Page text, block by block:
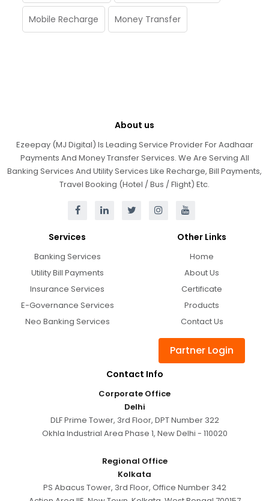
Mobile Recharge Money Transfer
About us
Ezeepay (MJ Digital) Is Leading Service Provider For Aadhaar
Payments And Money Transfer Services. We Are Serving All
Banking Services And Utility Services Like Recharge, Bill Payments,
Travel Booking (Hotel / Bus / Flight) Etc.
Services
Banking Services
Utility Bill Payments
Insurance Services
E-Governance Services
Neo Banking Services
Other Links
Home
About Us
Certificate
Products
Contact Us
Partner Login
Contact Info
Corporate Office
Delhi
DLF Prime Tower, 3rd Floor, DPT Number 322
Okhla Industrial Area Phase 1, New Delhi - 110020
Regional Office
Kolkata
PS Abacus Tower, 3rd Floor, Office Number 342